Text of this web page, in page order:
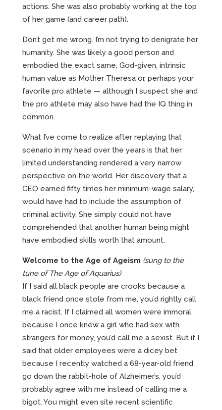
actions. She was also probably working at the top
of her game (and career path).
Don’t get me wrong. I’m not trying to denigrate her
humanity. She was likely a good person and
embodied the exact same, God-given, intrinsic
human value as Mother Theresa or, perhaps your
favorite pro athlete — although I suspect she and
the pro athlete may also have had the IQ thing in
common.
What I’ve come to realize after replaying that
scenario in my head over the years is that her
limited understanding rendered a very narrow
perspective on the world. Her discovery that a
CEO earned fifty times her minimum-wage salary,
would have had to include the assumption of
criminal activity. She simply could not have
comprehended that another human being might
have embodied skills worth that amount.
Welcome to the Age of Ageism (sung to the
tune of The Age of Aquarius)
If I said all black people are crooks because a
black friend once stole from me, you’d rightly call
me a racist. If I claimed all women were immoral
because I once knew a girl who had sex with
strangers for money, you’d call me a sexist. But if I
said that older employees were a dicey bet
because I recently watched a 68-year-old friend
go down the rabbit-hole of Alzheimer’s, you’d
probably agree with me instead of calling me a
bigot. You might even site recent scientific